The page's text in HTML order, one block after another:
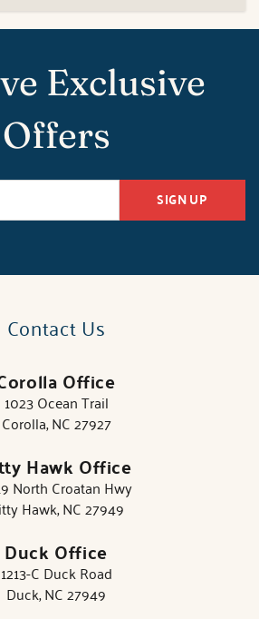
Exclusive
Offers
SIGN UP
Contact Us
Office
1023 Ocean Trail
Corolla, NC 27927
Hawk Office
North Croatan Hwy
Hawk, NC 27949
Duck Office
1213-C Duck Road
Duck, NC 27949